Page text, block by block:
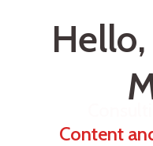
Content